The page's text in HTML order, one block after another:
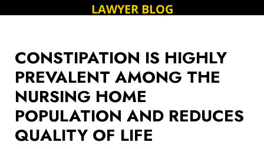
LAWYER BLOG
CONSTIPATION IS HIGHLY
PREVALENT AMONG THE
NURSING HOME
POPULATION AND REDUCES
QUALITY OF LIFE